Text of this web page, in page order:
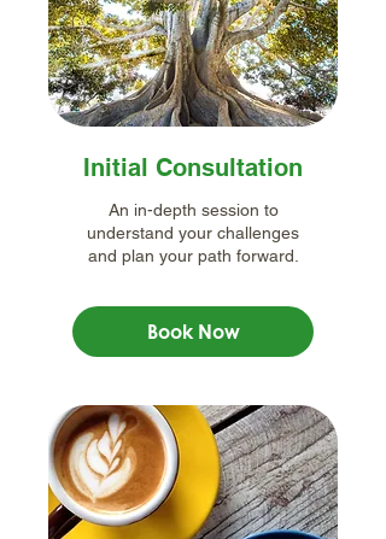
Initial Consultation
An in-depth session to
understand your challenges
and plan your path forward.
Book Now